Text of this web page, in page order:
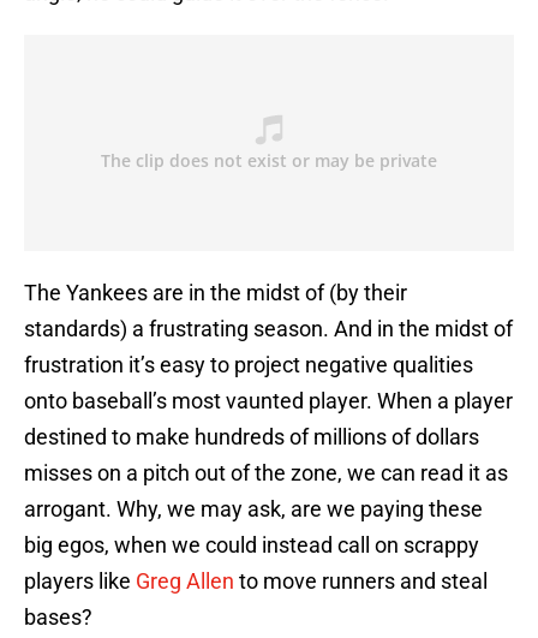
The Yankees are in the midst of (by their
standards) a frustrating season. And in the midst of
frustration it’s easy to project negative qualities
onto baseball’s most vaunted player. When a player
destined to make hundreds of millions of dollars
misses on a pitch out of the zone, we can read it as
arrogant. Why, we may ask, are we paying these
big egos, when we could instead call on scrappy
players like Greg Allen to move runners and steal
bases?